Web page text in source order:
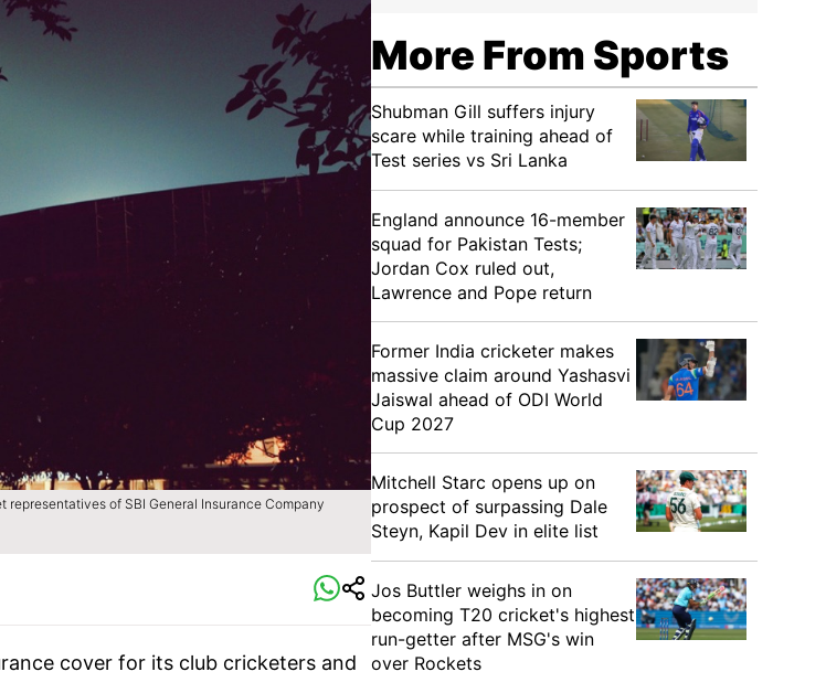
of SBI General Insurance Company
cover for its club cricketers and
More From Sports
Shubman Gill suffers injury
scare while training ahead of
Test series vs Sri Lanka
England announce 16-member
squad for Pakistan Tests;
Jordan Cox ruled out,
Lawrence and Pope return
Former India cricketer makes
massive claim around Yashasvi
Jaiswal ahead of ODI World
Cup 2027
Mitchell Starc opens up on
prospect of surpassing Dale
Steyn, Kapil Dev in elite list
Jos Buttler weighs in on
becoming T20 cricket's highest
run-getter after MSG's win
over Rockets